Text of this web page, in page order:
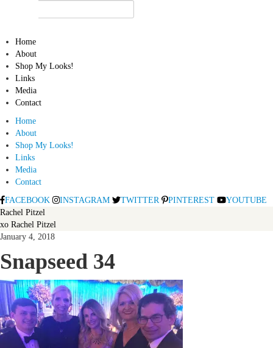
Home
About
Shop My Looks!
Links
Media
Contact
Home
About
Shop My Looks!
Links
Media
Contact
FACEBOOK
INSTAGRAM TWITTER PINTEREST
YOUTUBE
Rachel Pitzel
xo Rachel Pitzel
January 4, 2018
Snapseed 34